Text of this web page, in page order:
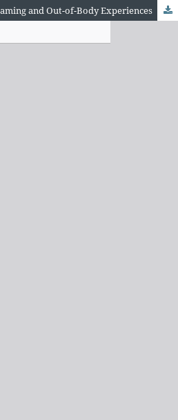
and Out-of-Body Experiences